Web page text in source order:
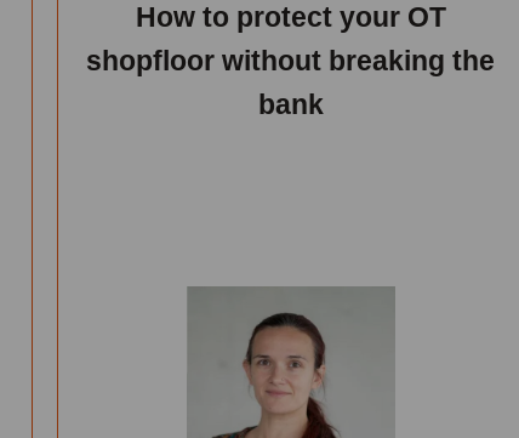
How to protect your OT
shopfloor without breaking the
bank